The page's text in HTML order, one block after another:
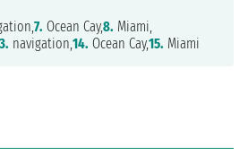
7. Ocean Cay,8. Miami,
navigation,14. Ocean Cay,15. Miami